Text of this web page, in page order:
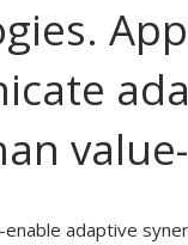
adaptive